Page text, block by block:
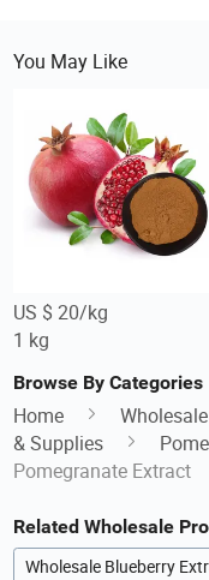
You May Like
US $ 20/kg
1 kg
Browse By Categories
Home
& Supplies
Pomegranate Extract
Related Wholesale
Wholesale Blueberry